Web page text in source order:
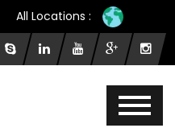
All Locations :